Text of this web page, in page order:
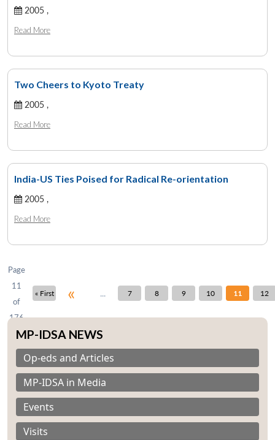
Open
2005 ,
Read More
Two Cheers to Kyoto Treaty
2005 ,
Read More
India-US Ties Poised for Radical Re-orientation
2005 ,
Read More
Page
11
of
176
« First « ... 7 8 9 10 11 12
MP-IDSA NEWS
Op-eds and Articles
MP-IDSA in Media
Events
Visits